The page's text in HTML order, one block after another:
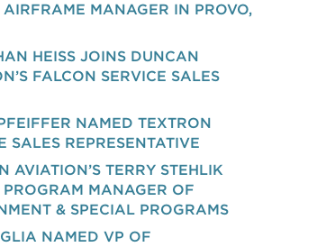
MANAGER IN PROVO,
HEISS JOINS DUNCAN
FALCON SERVICE SALES
NAMED TEXTRON
SALES REPRESENTATIVE
AVIATION’S TERRY STEHLIK
MANAGER OF
& SPECIAL PROGRAMS
NAMED VP OF